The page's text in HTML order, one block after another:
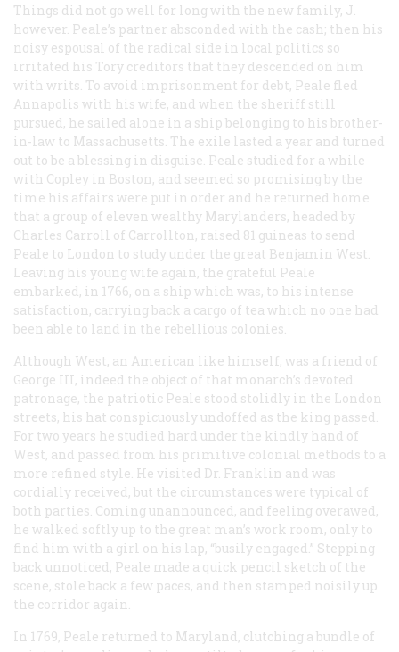
Things did not go well for long with the new family, J.
however. Peale’s partner absconded with the cash; then his
noisy espousal of the radical side in local politics so
irritated his Tory creditors that they descended on him
with writs. To avoid imprisonment for debt, Peale fled
Annapolis with his wife, and when the sheriff still
pursued, he sailed alone in a ship belonging to his brother-
in-law to Massachusetts. The exile lasted a year and turned
out to be a blessing in disguise. Peale studied for a while
with Copley in Boston, and seemed so promising by the
time his affairs were put in order and he returned home
that a group of eleven wealthy Marylanders, headed by
Charles Carroll of Carrollton, raised 81 guineas to send
Peale to London to study under the great Benjamin West.
Leaving his young wife again, the grateful Peale
embarked, in 1766, on a ship which was, to his intense
satisfaction, carrying back a cargo of tea which no one had
been able to land in the rebellious colonies.
Although West, an American like himself, was a friend of
George III, indeed the object of that monarch’s devoted
patronage, the patriotic Peale stood stolidly in the London
streets, his hat conspicuously undoffed as the king passed.
For two years he studied hard under the kindly hand of
West, and passed from his primitive colonial methods to a
more refined style. He visited Dr. Franklin and was
cordially received, but the circumstances were typical of
both parties. Coming unannounced, and feeling overawed,
he walked softly up to the great man’s work room, only to
find him with a girl on his lap, “busily engaged.” Stepping
back unnoticed, Peale made a quick pencil sketch of the
scene, stole back a few paces, and then stamped noisily up
the corridor again.
In 1769, Peale returned to Maryland, clutching a bundle of